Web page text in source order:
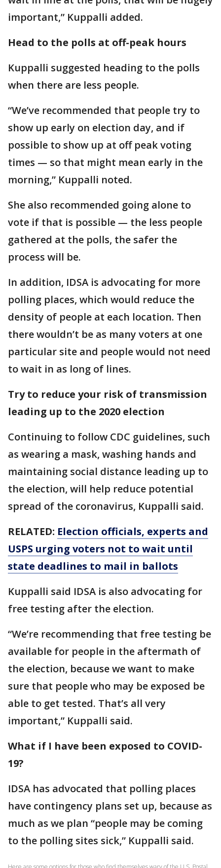
important,” Kuppalli added.
Head to the polls at off-peak hours
Kuppalli suggested heading to the polls
when there are less people.
“We’ve recommended that people try to
show up early on election day, and if
possible to show up at off peak voting
times — so that might mean early in the
morning,” Kuppalli noted.
She also recommended going alone to
vote if that is possible — the less people
gathered at the polls, the safer the
process will be.
In addition, IDSA is advocating for more
polling places, which would reduce the
density of people at each location. Then
there wouldn’t be as many voters at one
particular site and people would not need
to wait in as long of lines.
Try to reduce your risk of transmission
leading up to the 2020 election
Continuing to follow CDC guidelines, such
as wearing a mask, washing hands and
maintaining social distance leading up to
the election, will help reduce potential
spread of the coronavirus, Kuppalli said.
RELATED: Election officials, experts and
USPS urging voters not to wait until
state deadlines to mail in ballots
Kuppalli said IDSA is also advocating for
free testing after the election.
“We’re recommending that free testing be
available for people in the aftermath of
the election, because we want to make
sure that people who may be exposed be
able to get tested. That’s all very
important,” Kuppalli said.
What if I have been exposed to COVID-
19?
IDSA has advocated that polling places
have contingency plans set up, because as
much as we plan “people may be coming
to the polling sites sick,” Kuppalli said.